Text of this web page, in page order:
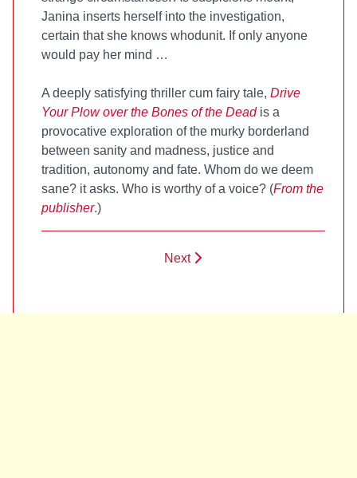
Janina inserts herself into the investigation,
certain that she knows whodunit. If only anyone
would pay her mind …
A deeply satisfying thriller cum fairy tale, Drive
Your Plow over the Bones of the Deadis a
provocative exploration of the murky borderland
between sanity and madness, justice and
tradition, autonomy and fate. Whom do we deem
sane? it asks. Who is worthy of a voice? (From the
publisher.)
Next